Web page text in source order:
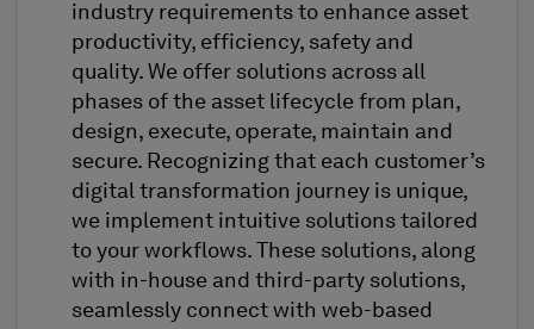
industry requirements to enhance asset
productivity, efficiency, safety and
quality. We offer solutions across all
phases of the asset lifecycle from plan,
design, execute, operate, maintain and
secure. Recognizing that each customer’s
digital transformation journey is unique,
we implement intuitive solutions tailored
to your workflows. These solutions, along
with in-house and third-party solutions,
seamlessly connect with web-based